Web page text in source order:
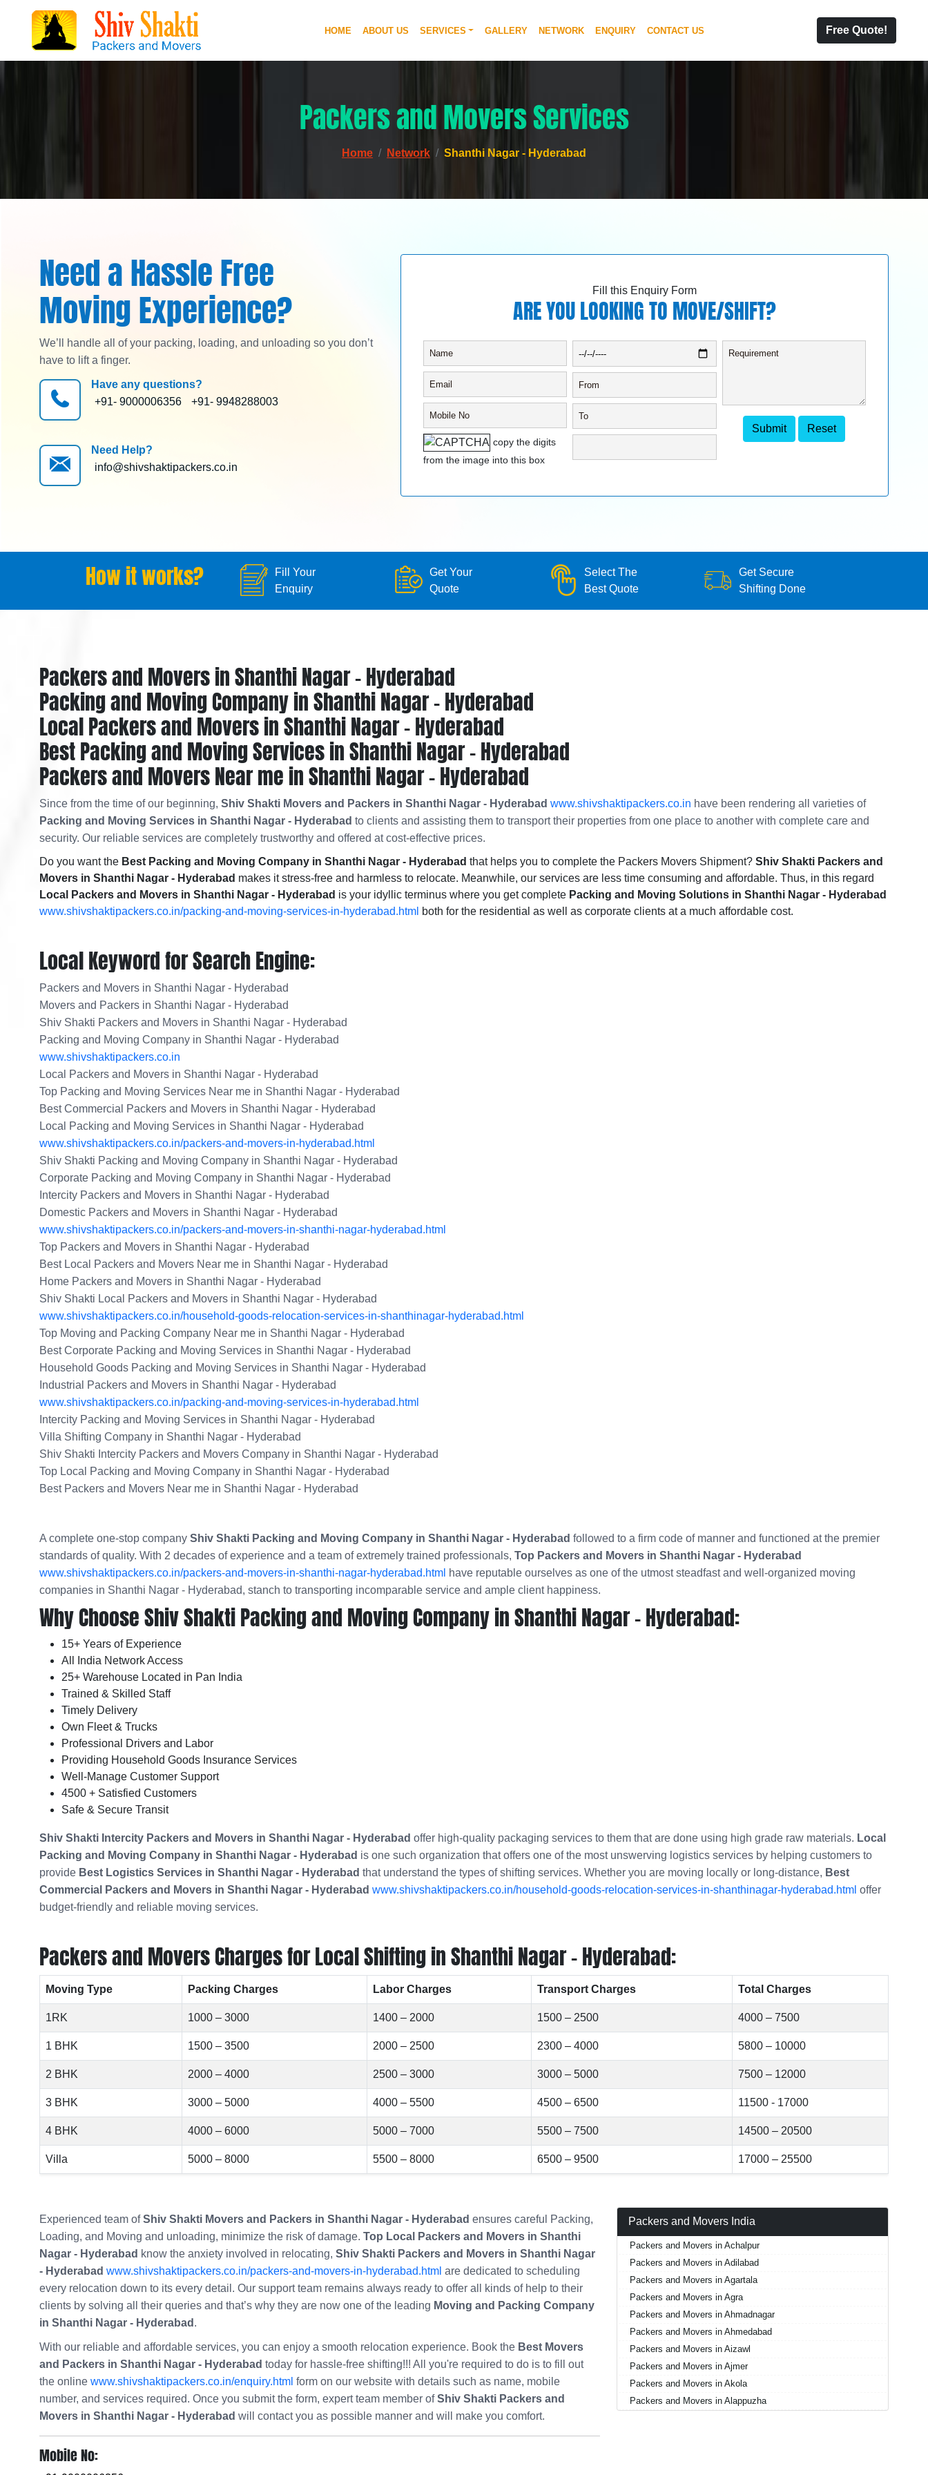
HOME ABOUT US SERVICES GALLERY NETWORK ENQUIRY CONTACT US Free Quote!
Packers and Movers Services
Home Network Shanthi Nagar - Hyderabad
Need a Hassle Free
Moving Experience?
We’ll handle all of your packing, loading, and unloading so you don’t
have to lift a finger.
Have any questions?
+91- 9000006356
+91- 9948288003
Need Help?
info@shivshaktipackers.co.in
Fill this Enquiry Form
ARE YOU LOOKING TO MOVE/SHIFT?
copy the digits
from the image into this box
How it works?
Fill Your
Enquiry
Get Your
Quote
Select The
Best Quote
Get Secure
Shifting Done
Packers and Movers in Shanthi Nagar - Hyderabad
Packing and Moving Company in Shanthi Nagar - Hyderabad
Local Packers and Movers in Shanthi Nagar - Hyderabad
Best Packing and Moving Services in Shanthi Nagar - Hyderabad
Packers and Movers Near me in Shanthi Nagar - Hyderabad
Since from the time of our beginning, Shiv Shakti Movers and Packers in Shanthi Nagar - Hyderabad www.shivshaktipackers.co.in have been rendering all varieties of
Packing and Moving Services in Shanthi Nagar - Hyderabad to clients and assisting them to transport their properties from one place to another with complete care and
security. Our reliable services are completely trustworthy and offered at cost-effective prices.
Do you want the Best Packing and Moving Company in Shanthi Nagar - Hyderabad that helps you to complete the Packers Movers Shipment? Shiv Shakti Packers and
Movers in Shanthi Nagar - Hyderabad makes it stress-free and harmless to relocate. Meanwhile, our services are less time consuming and affordable. Thus, in this regard
Local Packers and Movers in Shanthi Nagar - Hyderabad is your idyllic terminus where you get complete Packing and Moving Solutions in Shanthi Nagar - Hyderabad
www.shivshaktipackers.co.in/packing-and-moving-services-in-hyderabad.html both for the residential as well as corporate clients at a much affordable cost.
Local Keyword for Search Engine:
Packers and Movers in Shanthi Nagar - Hyderabad
Movers and Packers in Shanthi Nagar - Hyderabad
Shiv Shakti Packers and Movers in Shanthi Nagar - Hyderabad
Packing and Moving Company in Shanthi Nagar - Hyderabad
www.shivshaktipackers.co.in
Local Packers and Movers in Shanthi Nagar - Hyderabad
Top Packing and Moving Services Near me in Shanthi Nagar - Hyderabad
Best Commercial Packers and Movers in Shanthi Nagar - Hyderabad
Local Packing and Moving Services in Shanthi Nagar - Hyderabad
www.shivshaktipackers.co.in/packers-and-movers-in-hyderabad.html
Shiv Shakti Packing and Moving Company in Shanthi Nagar - Hyderabad
Corporate Packing and Moving Company in Shanthi Nagar - Hyderabad
Intercity Packers and Movers in Shanthi Nagar - Hyderabad
Domestic Packers and Movers in Shanthi Nagar - Hyderabad
www.shivshaktipackers.co.in/packers-and-movers-in-shanthi-nagar-hyderabad.html
Top Packers and Movers in Shanthi Nagar - Hyderabad
Best Local Packers and Movers Near me in Shanthi Nagar - Hyderabad
Home Packers and Movers in Shanthi Nagar - Hyderabad
Shiv Shakti Local Packers and Movers in Shanthi Nagar - Hyderabad
www.shivshaktipackers.co.in/household-goods-relocation-services-in-shanthinagar-hyderabad.html
Top Moving and Packing Company Near me in Shanthi Nagar - Hyderabad
Best Corporate Packing and Moving Services in Shanthi Nagar - Hyderabad
Household Goods Packing and Moving Services in Shanthi Nagar - Hyderabad
Industrial Packers and Movers in Shanthi Nagar - Hyderabad
www.shivshaktipackers.co.in/packing-and-moving-services-in-hyderabad.html
Intercity Packing and Moving Services in Shanthi Nagar - Hyderabad
Villa Shifting Company in Shanthi Nagar - Hyderabad
Shiv Shakti Intercity Packers and Movers Company in Shanthi Nagar - Hyderabad
Top Local Packing and Moving Company in Shanthi Nagar - Hyderabad
Best Packers and Movers Near me in Shanthi Nagar - Hyderabad
A complete one-stop company Shiv Shakti Packing and Moving Company in Shanthi Nagar - Hyderabad followed to a firm code of manner and functioned at the premier
standards of quality. With 2 decades of experience and a team of extremely trained professionals, Top Packers and Movers in Shanthi Nagar - Hyderabad
www.shivshaktipackers.co.in/packers-and-movers-in-shanthi-nagar-hyderabad.html have reputable ourselves as one of the utmost steadfast and well-organized moving
companies in Shanthi Nagar - Hyderabad, stanch to transporting incomparable service and ample client happiness.
Why Choose Shiv Shakti Packing and Moving Company in Shanthi Nagar - Hyderabad:
15+ Years of Experience
All India Network Access
25+ Warehouse Located in Pan India
Trained & Skilled Staff
Timely Delivery
Own Fleet & Trucks
Professional Drivers and Labor
Providing Household Goods Insurance Services
Well-Manage Customer Support
4500 + Satisfied Customers
Safe & Secure Transit
Shiv Shakti Intercity Packers and Movers in Shanthi Nagar - Hyderabad offer high-quality packaging services to them that are done using high grade raw materials. Local
Packing and Moving Company in Shanthi Nagar - Hyderabad is one such organization that offers one of the most unswerving logistics services by helping customers to
provide Best Logistics Services in Shanthi Nagar - Hyderabad that understand the types of shifting services. Whether you are moving locally or long-distance, Best
Commercial Packers and Movers in Shanthi Nagar - Hyderabad www.shivshaktipackers.co.in/household-goods-relocation-services-in-shanthinagar-hyderabad.html offer
budget-friendly and reliable moving services.
Packers and Movers Charges for Local Shifting in Shanthi Nagar - Hyderabad:
Moving Type Packing Charges Labor Charges Transport Charges Total Charges
1RK 1000 – 3000 1400 – 2000 1500 – 2500 4000 – 7500
1 BHK 1500 – 3500 2000 – 2500 2300 – 4000 5800 – 10000
2 BHK 2000 – 4000 2500 – 3000 3000 – 5000 7500 – 12000
3 BHK 3000 – 5000 4000 – 5500 4500 – 6500 11500 - 17000
4 BHK 4000 – 6000 5000 – 7000 5500 – 7500 14500 – 20500
Villa 5000 – 8000 5500 – 8000 6500 – 9500 17000 – 25500
Experienced team ofShiv Shakti Movers and Packers in Shanthi Nagar - Hyderabad ensures careful Packing,
Loading, and Moving and unloading, minimize the risk of damage. Top Local Packers and Movers in Shanthi
Nagar - Hyderabad know the anxiety involved in relocating, Shiv Shakti Packers and Movers in Shanthi Nagar
- Hyderabad www.shivshaktipackers.co.in/packers-and-movers-in-hyderabad.html are dedicated to scheduling
every relocation down to its every detail. Our support team remains always ready to offer all kinds of help to their
clients by solving all their queries and that’s why they are now one of the leading Moving and Packing Company
in Shanthi Nagar - Hyderabad .
With our reliable and affordable services, you can enjoy a smooth relocation experience. Book the Best Movers
and Packers in Shanthi Nagar - Hyderabad today for hassle-free shifting!!! All you're required to do is to fill out
the online www.shivshaktipackers.co.in/enquiry.html form on our website with details such as name, mobile
number, and services required. Once you submit the form, expert team member ofShiv Shakti Packers and
Movers in Shanthi Nagar - Hyderabad will contact you as possible manner and will make you comfort.
Mobile No:
Packers and Movers India
Packers and Movers in Achalpur
Packers and Movers in Adilabad
Packers and Movers in Agartala
Packers and Movers in Agra
Packers and Movers in Ahmadnagar
Packers and Movers in Ahmedabad
Packers and Movers in Aizawl
Packers and Movers in Ajmer
Packers and Movers in Akola
Packers and Movers in Alappuzha